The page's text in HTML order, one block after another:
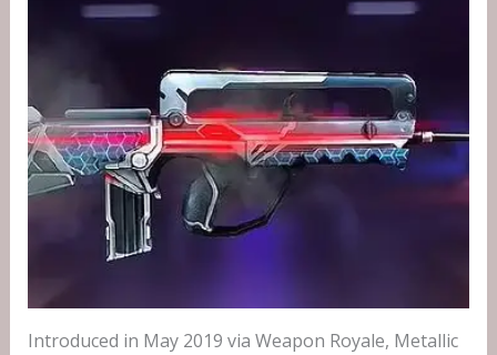
Introduced in May 2019 via Weapon Royale, Metallic